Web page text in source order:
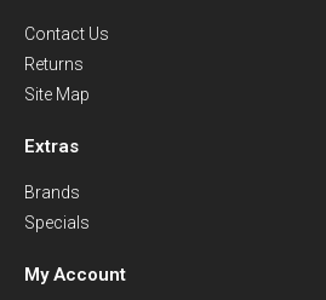
Contact Us
Returns
Site Map
Extras
Brands
Specials
My Account